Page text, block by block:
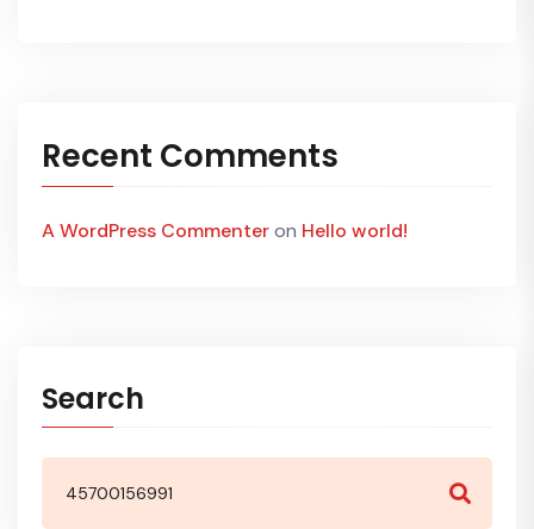
Recent Comments
A WordPress Commenteron Hello world!
Search